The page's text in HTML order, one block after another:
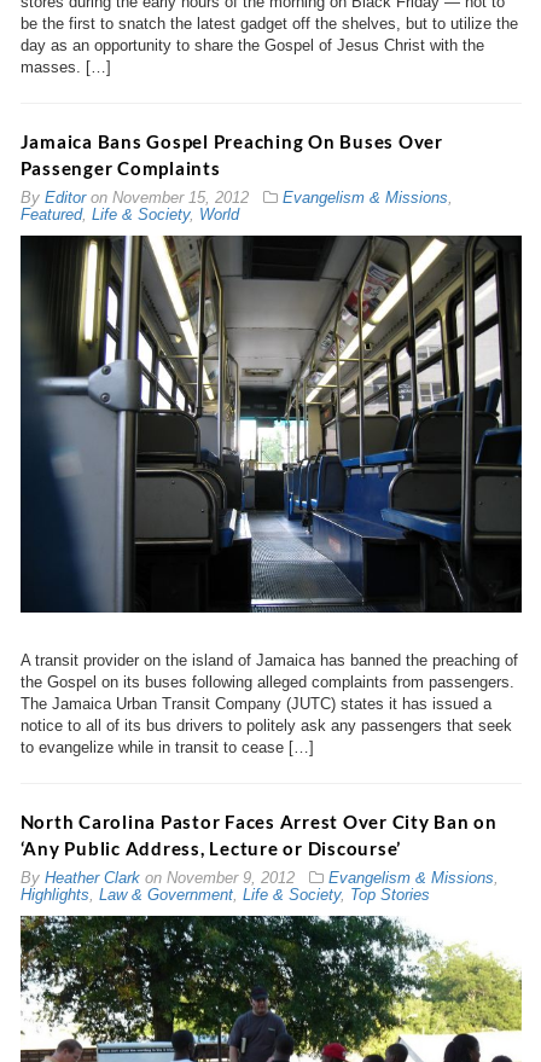
be the first to snatch the latest gadget off the shelves, but to utilize the
day as an opportunity to share the Gospel of Jesus Christ with the
masses. […]
Jamaica Bans Gospel Preaching On Buses Over
Passenger Complaints
By Editoron November 15, 2012 Evangelism & Missions,
Featured, Life & Society, World
A transit provider on the island of Jamaica has banned the preaching of
the Gospel on its buses following alleged complaints from passengers.
The Jamaica Urban Transit Company (JUTC) states it has issued a
notice to all of its bus drivers to politely ask any passengers that seek
to evangelize while in transit to cease […]
North Carolina Pastor Faces Arrest Over City Ban on
‘Any Public Address, Lecture or Discourse’
By Heather Clarkon November 9, 2012 Evangelism & Missions
Highlights Law & Government, Life & Society, Top Stories